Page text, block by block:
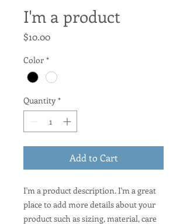
I'm a product
$10.00Price
Color *
Quantity *
Add to Cart
I'm a product description. I'm a great
place to add more details about your
product such as sizing, material, care